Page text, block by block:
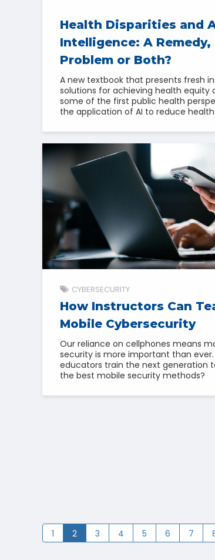
Health Disparities and
Intelligence: A Remedy,
Problem or Both?
A new textbook that presents fresh
solutions for achieving health equity
some of the first public health
the application of AI to reduce health
CYBERSECURITY
How Instructors Can
Mobile Cybersecurity
Our reliance on cellphones means
security is more important than ever.
educators train the next generation
the best mobile security methods?
1 2 3 4 5 6 7